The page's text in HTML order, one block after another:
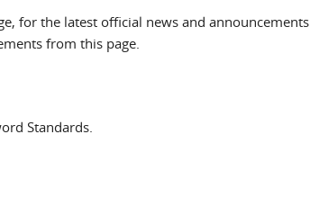
for the latest official news and announcements
from this page.
Standards.